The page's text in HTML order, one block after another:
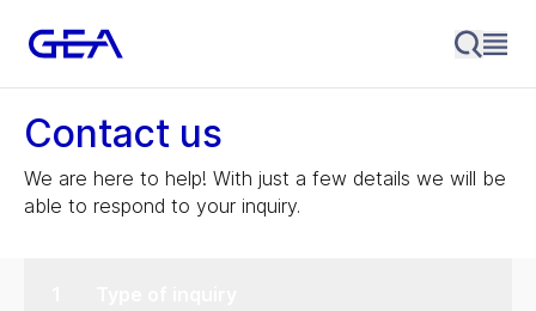
Contact us
We are here to help! With just a few details we will be
able to respond to your inquiry.